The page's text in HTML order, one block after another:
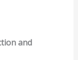
and